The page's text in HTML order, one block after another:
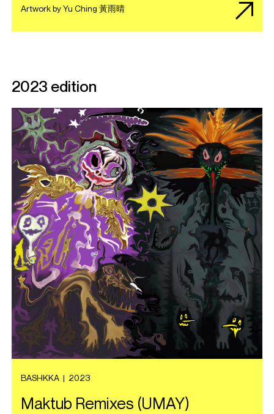
Artwork by Yu Ching 黃雨晴
2023 edition
BASHKKA | 2023
Maktub Remixes (UMAY)